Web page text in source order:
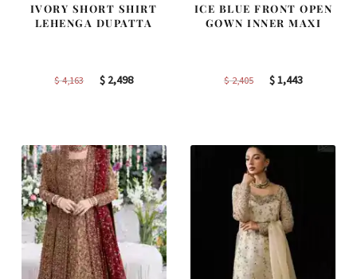
IVORY SHORT SHIRT
LEHENGA DUPATTA
$4,163
Original
$ 2,498Current
ICE BLUE FRONT OPEN
GOWN INNER MAXI
$2,405
Original
$1,443Current